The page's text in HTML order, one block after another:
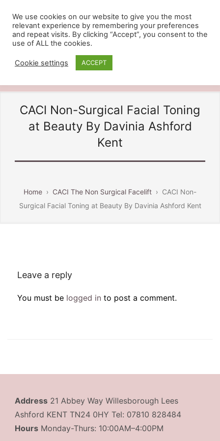
BEAUTY BY DAVINIA
Providing Beauty And Holistic
Treatments in Ashford Kent, Call
CACI Non-Surgical Facial Toning
at Beauty By Davinia Ashford
Kent
Home › CACI The Non Surgical Facelift › CACI Non-
Surgical Facial Toning at Beauty By Davinia Ashford Kent
Leave a reply
You must be logged in to post a comment.
Address 21 Abbey Way Willesborough Lees
Ashford KENT TN24 0HY Tel: 07810 828484
Hours Monday-Thurs: 10:00AM–4:00PM
We use cookies on our website to give you the most
relevant experience by remembering your preferences
and repeat visits. By clicking “Accept”, you consent to the
use of ALL the cookies.
Cookie settings ACCEPT